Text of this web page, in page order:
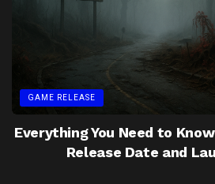
GAME RELEASE
Everything You Need to
Release Date and